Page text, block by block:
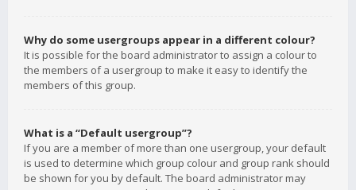
Why do some usergroups appear in a different colour?
It is possible for the board administrator to assign a colour to
the members of a usergroup to make it easy to identify the
members of this group.
What is a “Default usergroup”?
If you are a member of more than one usergroup, your default
is used to determine which group colour and group rank should
be shown for you by default. The board administrator may